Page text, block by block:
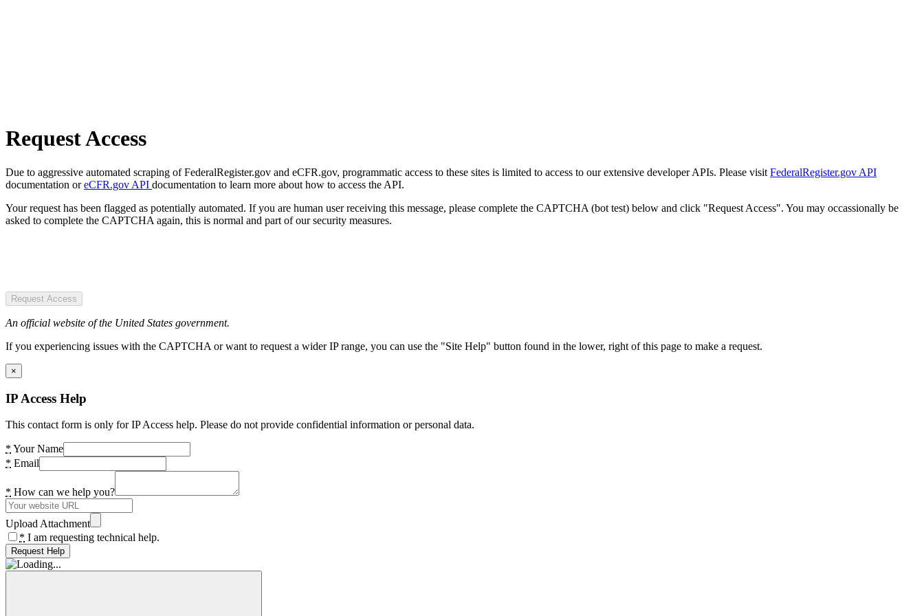
Request Access
Due to aggressive automated scraping of FederalRegister.gov and eCFR.gov, programmatic access to these sites is limited to access to our extensive developer APIs. Please visit FederalRegister.gov API
documentation oreCFR.gov API documentation to learn more about how to access the API.
Your request has been flagged as potentially automated. If you are human user receiving this message, please complete the CAPTCHA (bot test) below and click "Request Access". You may occassionally be
asked to complete the CAPTCHA again, this is normal and part of our security measures.
Request Access
An official website of the United States government.
If you experiencing issues with the CAPTCHA or want to request a wider IP range, you can use the "Site Help" button found in the lower, right of this page to make a request.
×
IP Access Help
This contact form is only for IP Access help. Please do not provide confidential information or personal data.
* Your Name
* Email
* How can we help you?
Upload Attachment
* I am requesting technical help.